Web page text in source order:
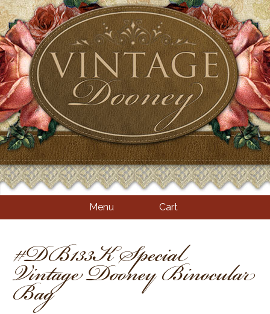
Menu Cart
#DB133K Special
Vintage Dooney Binocular
Bag